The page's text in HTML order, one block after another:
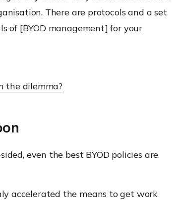
There are protocols and a set
of [BYOD management] for your
the dilemma?
even the best BYOD policies are
accelerated the means to get work